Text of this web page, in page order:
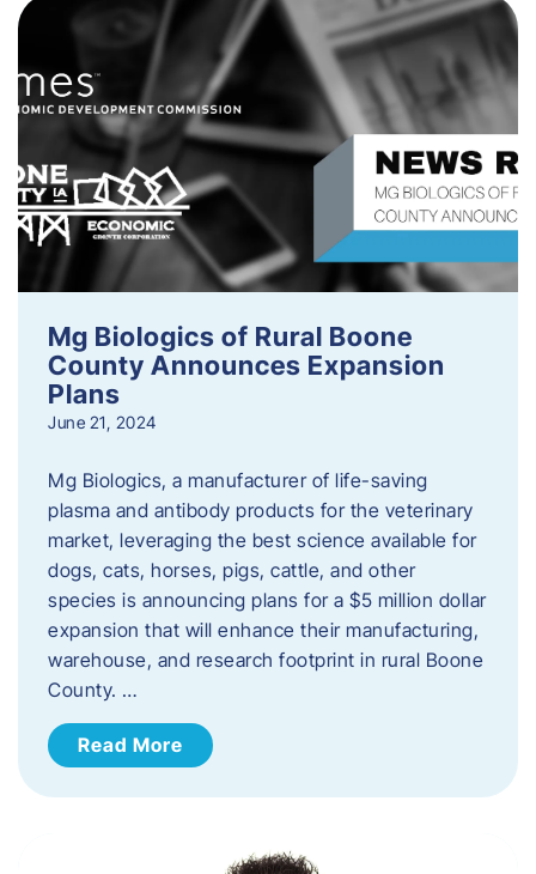
Mg Biologics of Rural Boone
County Announces Expansion
Plans
June 21, 2024
Mg Biologics, a manufacturer of life-saving
plasma and antibody products for the veterinary
market, leveraging the best science available for
dogs, cats, horses, pigs, cattle, and other
species is announcing plans for a $5 million dollar
expansion that will enhance their manufacturing,
warehouse, and research footprint in rural Boone
County. …
Read More